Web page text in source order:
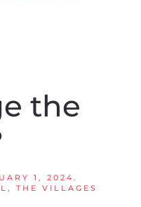
the
1, 2024.
,THE VILLAGES